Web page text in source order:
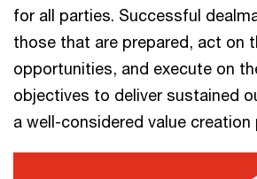
for all parties. Successful
those that are prepared, act on
opportunities, and execute on
objectives to deliver sustained
a well-considered value creation